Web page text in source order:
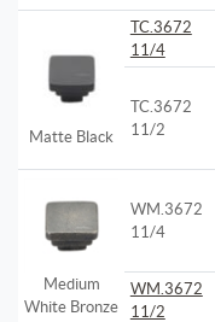
Matte Black
TC.3672
11/4
TC.3672
11/2
Medium
White Bronze
WM.3672
11/4
WM.3672
11/2